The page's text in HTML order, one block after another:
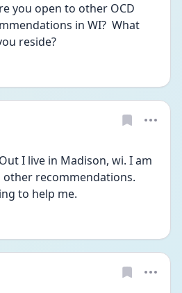
you open to other OCD
in WI?  What
reside?
I live in Madison, wi. I am
recommendations.
to help me.